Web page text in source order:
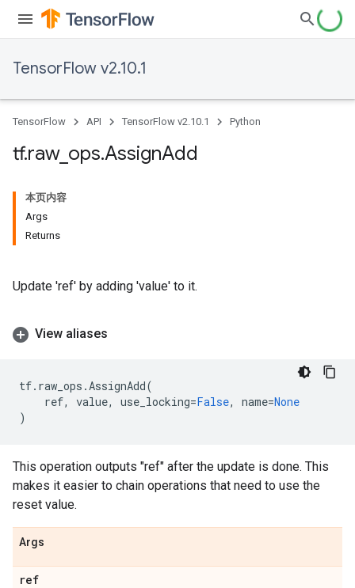
TensorFlow v2.10.1
TensorFlow API TensorFlow v2.10.1 Python
tf.raw_ ops.AssignAdd
本页内容
Args
Returns
Update 'ref' by adding 'value' to it.
View aliases
tf. raw_ops .AssignAdd(
ref, value, use_locking=False, name=None
)
This operation outputs "ref" after the update is done. This
makes it easier to chain operations that need to use the
reset value.
Args
ref